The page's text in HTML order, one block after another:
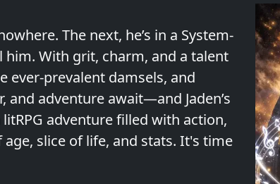
The next, he’s in a System-
With grit, charm, and a talent
ever-prevalent damsels, and
and adventure await—and Jaden’s
adventure filled with action,
slice of life, and stats. It's time